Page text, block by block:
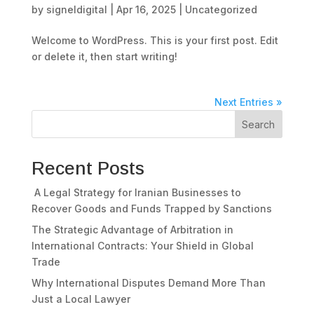
by signeldigital Apr 16, 2025| Uncategorized
Welcome to WordPress. This is your first post. Edit
or delete it, then start writing!
Next Entries »
Search
Recent Posts
A Legal Strategy for Iranian Businesses to
Recover Goods and Funds Trapped by Sanctions
The Strategic Advantage of Arbitration in
International Contracts: Your Shield in Global
Trade
Why International Disputes Demand More Than
Just a Local Lawyer